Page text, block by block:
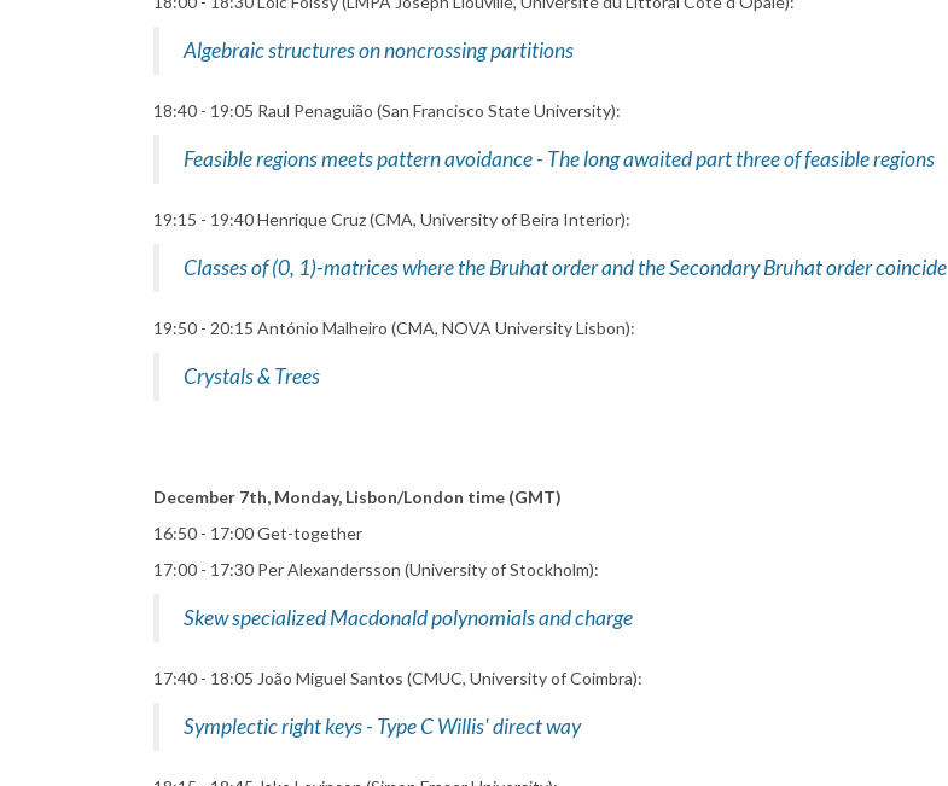
Algebraic structures on noncrossing partitions
18:40 - 19:05 Raul Penaguião (San Francisco State University):
Feasible regions meets pattern avoidance - The long awaited part three of feasible regions
19:15 - 19:40 Henrique Cruz (CMA, University of Beira Interior):
Classes of (0, 1)-matrices where the Bruhat order and the Secondary Bruhat order coincide
19:50 - 20:15 António Malheiro (CMA, NOVA University Lisbon):
Crystals & Trees
December 7th, Monday, Lisbon/London time (GMT)
16:50 - 17:00 Get-together
17:00 - 17:30 Per Alexandersson (University of Stockholm):
Skew specialized Macdonald polynomials and charge
17:40 - 18:05 João Miguel Santos (CMUC, University of Coimbra):
Symplectic right keys - Type C Willis' direct way